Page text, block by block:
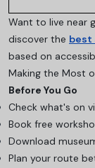
Want to live near
discover the best
based on
Making the Most
Before You Go
Check what's on
Book free
Download
Plan your route